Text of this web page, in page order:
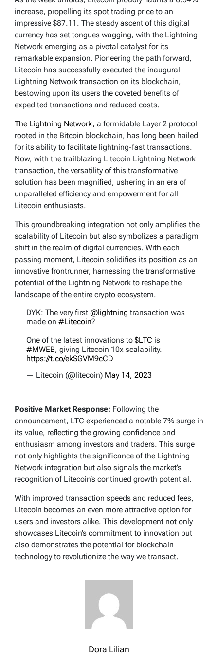
increase, propelling its spot trading price to an
impressive $87.11. The steady ascent of this digital
currency has set tongues wagging, with the Lightning
Network emerging as a pivotal catalyst for its
remarkable expansion. Pioneering the path forward,
Litecoin has successfully executed the inaugural
Lightning Network transaction on its blockchain,
bestowing upon its users the coveted benefits of
expedited transactions and reduced costs.
The Lightning Network, a formidable Layer 2 protocol
rooted in the Bitcoin blockchain, has long been hailed
for its ability to facilitate lightning-fast transactions.
Now, with the trailblazing Litecoin Lightning Network
transaction, the versatility of this transformative
solution has been magnified, ushering in an era of
unparalleled efficiency and empowerment for all
Litecoin enthusiasts.
This groundbreaking integration not only amplifies the
scalability of Litecoin but also symbolizes a paradigm
shift in the realm of digital currencies. With each
passing moment, Litecoin solidifies its position as an
innovative frontrunner, harnessing the transformative
potential of the Lightning Network to reshape the
landscape of the entire crypto ecosystem.
DYK: The very first @lightning transaction was
made on #Litecoin?
One of the latest innovations to $LTC is
#MWEB, giving Litecoin 10x scalability.
https://t.co/ekSGVM9cCD
— Litecoin (@litecoin) May 14, 2023
Positive Market Response: Following the
announcement, LTC experienced a notable 7% surge in
its value, reflecting the growing confidence and
enthusiasm among investors and traders. This surge
not only highlights the significance of the Lightning
Network integration but also signals the market’s
recognition of Litecoin’s continued growth potential.
With improved transaction speeds and reduced fees,
Litecoin becomes an even more attractive option for
users and investors alike. This development not only
showcases Litecoin’s commitment to innovation but
also demonstrates the potential for blockchain
technology to revolutionize the way we transact.
Dora Lilian